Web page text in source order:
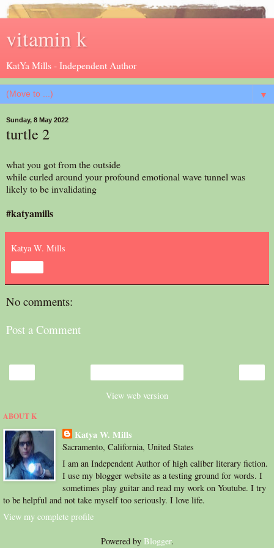
vitamin k
KatYa Mills - Independent Author
▼
Sunday, 8 May 2022
turtle 2
what you got from the outside
while curled around your profound emotional wave tunnel was
likely to be invalidating
#katyamills
Katya W. Mills
No comments:
Post a Comment
View web version
ABOUT K
Katya W. Mills
Sacramento, California, United States
I am an Independent Author of high caliber literary fiction.
I use my blogger website as a testing ground for words. I
sometimes play guitar and read my work on Youtube. I try
to be helpful and not take myself too seriously. I love life.
View my complete profile
Powered by Blogger.